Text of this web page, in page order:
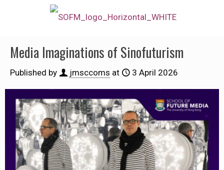
Media Imaginations of Sinofuturism
Published by jmsccoms at 3 April 2026